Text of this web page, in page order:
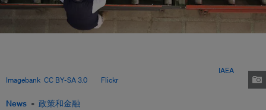
News 政策和金融
IAEA
Imagebank CC BY-SA 3.0, via Flickr.